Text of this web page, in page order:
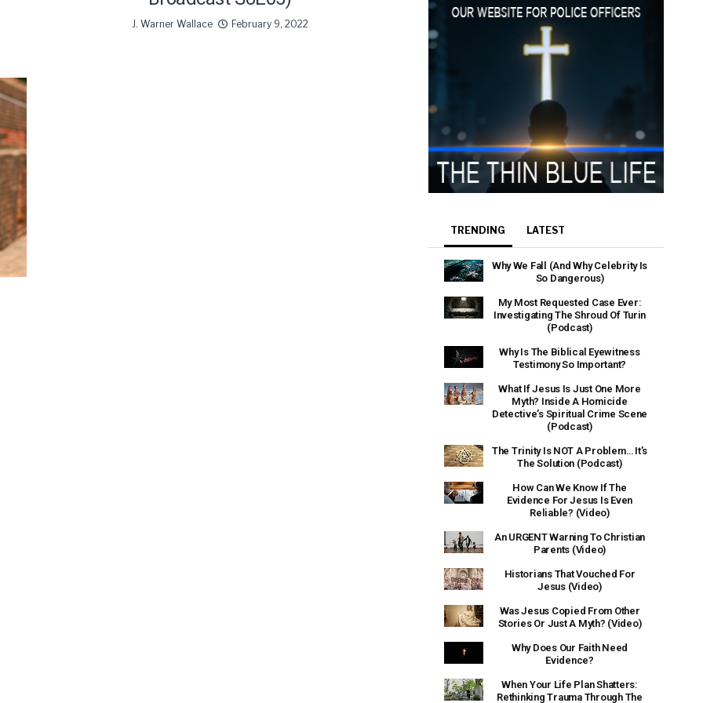
J. Warner Wallace February 9, 2022
TRENDING LATEST
Why We Fall (And Why Celebrity Is
So Dangerous)
My Most Requested Case Ever:
Investigating The Shroud Of Turin
(Podcast)
Why Is The Biblical Eyewitness
Testimony So Important?
What If Jesus Is Just One More
Myth? Inside A Homicide
Detective’s Spiritual Crime Scene
(Podcast)
The Trinity Is NOT A Problem… It’s
The Solution (Podcast)
How Can We Know If The
Evidence For Jesus Is Even
Reliable? (Video)
An URGENT Warning To Christian
Parents (Video)
Historians That Vouched For
Jesus (Video)
Was Jesus Copied From Other
Stories Or Just A Myth? (Video)
Why Does Our Faith Need
Evidence?
When Your Life Plan Shatters:
Rethinking Trauma Through The